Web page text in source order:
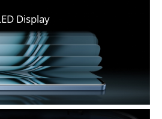
Display